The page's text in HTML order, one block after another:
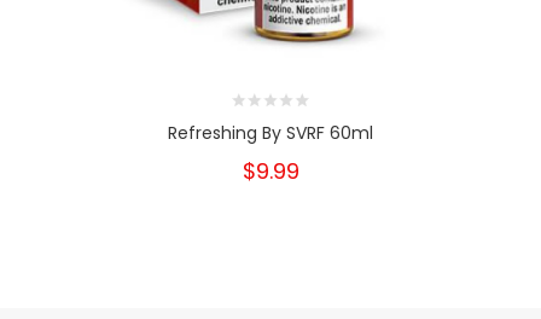
Refreshing By SVRF 60ml
$9.99